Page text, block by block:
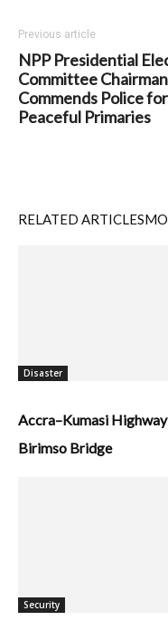
Previous article
NPP Presidential
Committee Chairman
Commends Police for
Peaceful Primaries
RELATED ARTICLES
Disaster
Accra–Kumasi
Birimso Bridge
Security